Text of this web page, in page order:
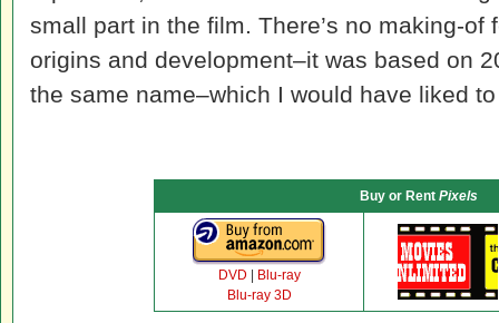
small part in the film. There’s no making-
origins and development–it was based on
the same name–which I would have liked
Buy or Rent Pixels
DVD
Blu-ray
Blu-ray 3D